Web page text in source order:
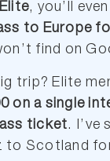
Elite, you’ll
to Europe
find on
trip? Elite
on a single
ticket. I’ve
to Scotland